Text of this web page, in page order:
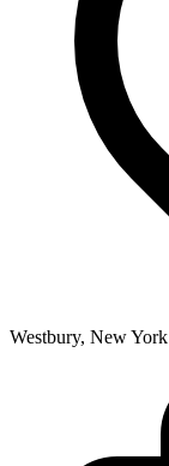
Westbury, New York